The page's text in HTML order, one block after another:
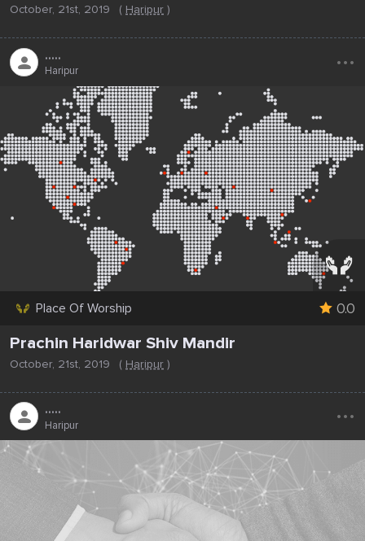
October, 21st, 2019 ( Haripur )
.....
Haripur ...
Place Of Worship 0.0
Prachin Haridwar Shiv Mandir
October, 21st, 2019 ( Haripur )
.....
Haripur ...